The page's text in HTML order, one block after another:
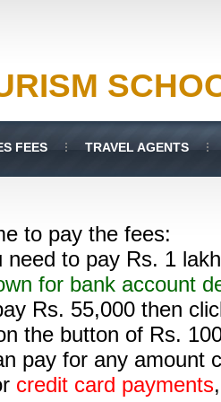
FEES
TRAVEL AGENTS
to pay the fees:
need to pay Rs. 1
for bank account
Rs. 55,000 then
the button of Rs.
pay for any amount
credit card payments